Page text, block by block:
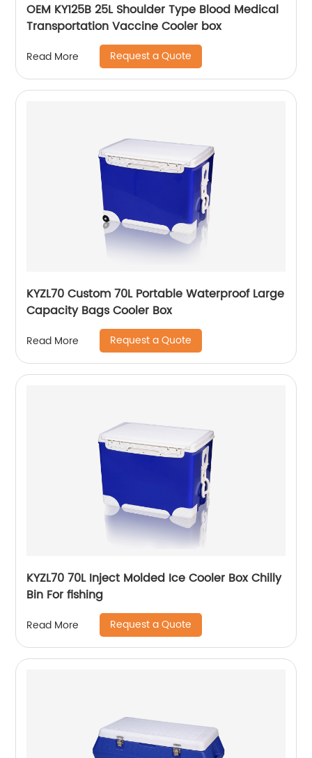
OEM KY125B 25L Shoulder Type Blood Medical
Transportation Vaccine Cooler box
Read More Request a Quote
KYZL70 Custom 70L Portable Waterproof Large
Capacity Bags Cooler Box
Read More Request a Quote
KYZL70 70L Inject Molded Ice Cooler Box Chilly
Bin For fishing
Read More Request a Quote